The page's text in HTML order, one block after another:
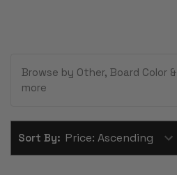
Browse by Other, Board Color &
more
Sort By: